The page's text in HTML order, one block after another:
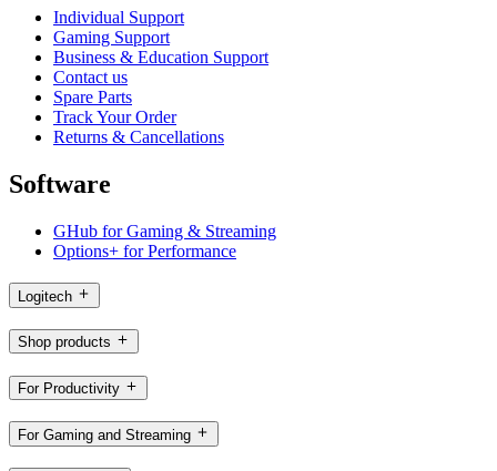
Individual Support
Gaming Support
Business & Education Support
Contact us
Spare Parts
Track Your Order
Returns & Cancellations
Software
GHub for Gaming & Streaming
Options+ for Performance
Logitech
Shop products
For Productivity
For Gaming and Streaming